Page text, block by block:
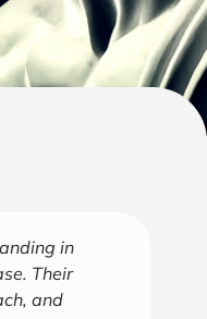
me
endeavors
land